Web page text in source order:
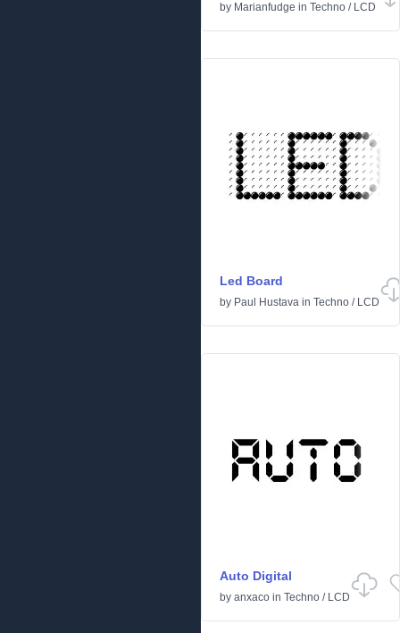
by Marianfudge in Techno / LCD
Led Board
by Paul Hustava in Techno / LCD
Auto Digital
by anxaco in Techno / LCD